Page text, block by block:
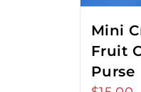
Mini
Fruit
Purse